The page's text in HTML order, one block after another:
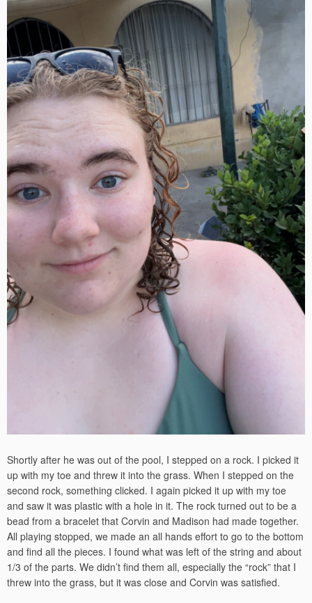
Shortly after he was out of the pool, I stepped on a rock. I picked it
up with my toe and threw it into the grass. When I stepped on the
second rock, something clicked. I again picked it up with my toe
and saw it was plastic with a hole in it. The rock turned out to be a
bead from a bracelet that Corvin and Madison had made together.
All playing stopped, we made an all hands effort to go to the bottom
and find all the pieces. I found what was left of the string and about
1/3 of the parts. We didn’t find them all, especially the “rock” that I
threw into the grass, but it was close and Corvin was satisfied.